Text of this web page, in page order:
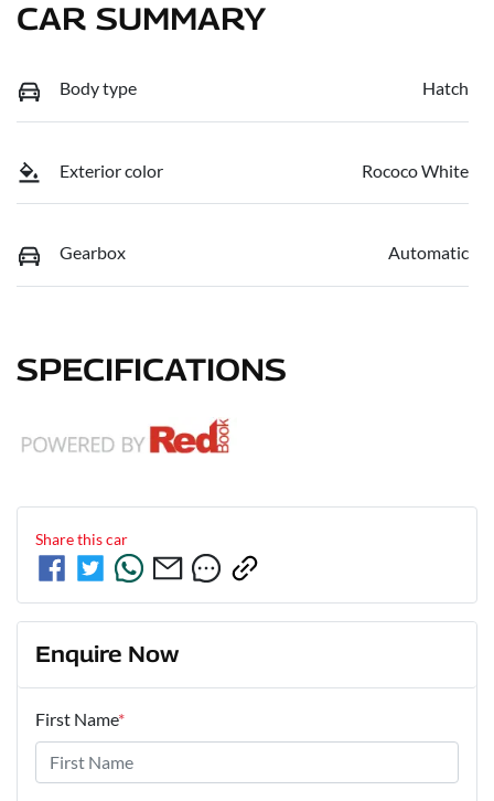
CAR SUMMARY
Body type Hatch
Exterior color Rococo White
Gearbox Automatic
SPECIFICATIONS
Share thiscar
Enquire Now
First Name*